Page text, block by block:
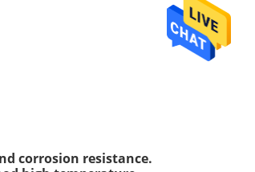
corrosion resistance.